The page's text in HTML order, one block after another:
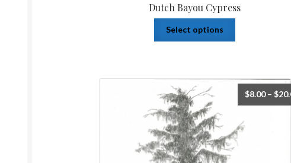
Dutch Bayou Cypress
Select options
$8.00– $